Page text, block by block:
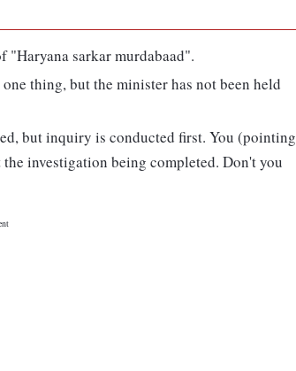
"Haryana sarkar murdabaad".
thing, but the minister has not been held
but inquiry is conducted first. You (pointing
investigation being completed. Don't you